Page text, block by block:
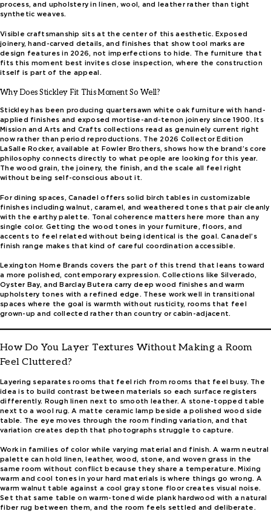
process, and upholstery in linen, wool, and leather rather than tight
synthetic weaves.
Visible craftsmanship sits at the center of this aesthetic. Exposed
joinery, hand-carved details, and finishes that show tool marks are
design features in 2026, not imperfections to hide. The furniture that
fits this moment best invites close inspection, where the construction
itself is part of the appeal.
Why Does Stickley Fit This Moment So Well?
Stickley has been producing quartersawn white oak furniture with hand-
applied finishes and exposed mortise-and-tenon joinery since 1900. Its
Mission and Arts and Crafts collections read as genuinely current right
now rather than period reproductions. The 2026 Collector Edition
LaSalle Rocker, available at Fowler Brothers, shows how the brand’s core
philosophy connects directly to what people are looking for this year.
The wood grain, the joinery, the finish, and the scale all feel right
without being self-conscious about it.
For dining spaces, Canadel offers solid birch tables in customizable
finishes including walnut, caramel, and weathered tones that pair cleanly
with the earthy palette. Tonal coherence matters here more than any
single color. Getting the wood tones in your furniture, floors, and
accents to feel related without being identical is the goal. Canadel’s
finish range makes that kind of careful coordination accessible.
Lexington Home Brands covers the part of this trend that leans toward
a more polished, contemporary expression. Collections like Silverado,
Oyster Bay, and Barclay Butera carry deep wood finishes and warm
upholstery tones with a refined edge. These work well in transitional
spaces where the goal is warmth without rusticity, rooms that feel
grown-up and collected rather than country or cabin-adjacent.
How Do You Layer Textures Without Making a Room
Feel Cluttered?
Layering separates rooms that feel rich from rooms that feel busy. The
idea is to build contrast between materials so each surface registers
differently. Rough linen next to smooth leather. A stone-topped table
next to a wool rug. A matte ceramic lamp beside a polished wood side
table. The eye moves through the room finding variation, and that
variation creates depth that photographs struggle to capture.
Work in families of color while varying material and finish. A warm neutral
palette can hold linen, leather, wood, stone, and woven grass in the
same room without conflict because they share a temperature. Mixing
warm and cool tones in your hard materials is where things go wrong. A
warm walnut table against a cool gray stone floor creates visual noise.
Set that same table on warm-toned wide plank hardwood with a natural
fiber rug between them, and the room feels settled and deliberate.